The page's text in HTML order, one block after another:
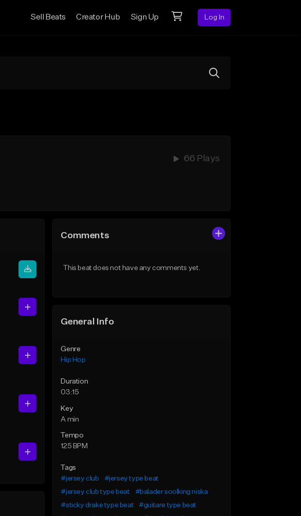
Sell Beats Creator Hub Sign Up Log In
66 Plays
Comments
This beat does not have any comments yet.
General Info
Genre
Hip Hop
Duration
03:15
Key
A min
Tempo
125 BPM
Tags
#jersey club
#jersey type beat
#jersey club type beat
#balader soolking niska
#sticky drake type beat
#guitare type beat